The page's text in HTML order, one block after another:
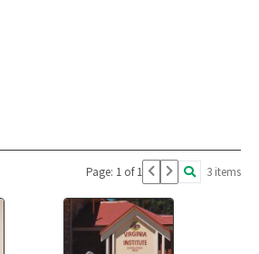
Page: 1 of 1 3 items